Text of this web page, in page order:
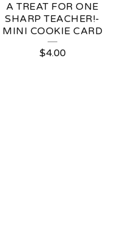
A TREAT FOR ONE
SHARP TEACHER!-
MINI COOKIE CARD
$4.00